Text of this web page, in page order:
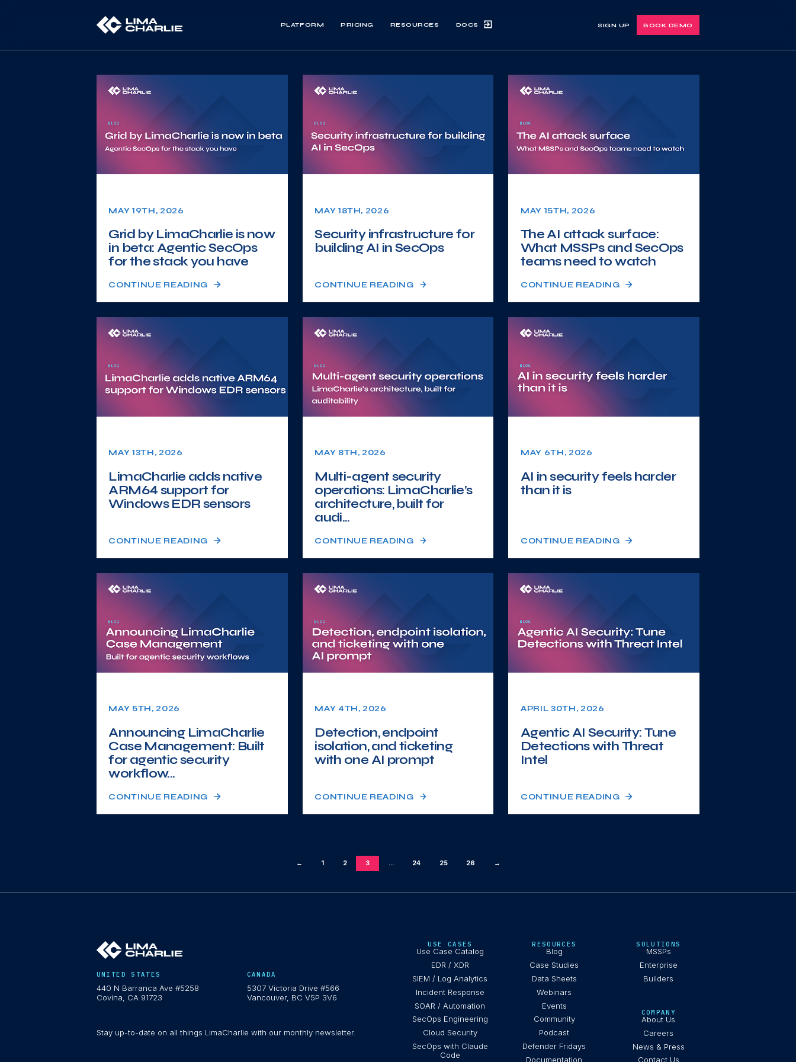
PLATFORM PRICING RESOURCES DOCS SIGN UP BOOK DEMO
MAY 19TH, 2026
Grid by LimaCharlie is now
in beta: Agentic SecOps
for the stack you have
CONTINUE READING
MAY 18TH, 2026
Security infrastructure for
building AI in SecOps
CONTINUE READING
MAY 15TH, 2026
The AI attack surface:
What MSSPs and SecOps
teams need to watch
CONTINUE READING
MAY 13TH, 2026
LimaCharlie adds native
ARM64 support for
Windows EDR sensors
CONTINUE READING
MAY 8TH, 2026
Multi-agent security
operations: LimaCharlie’s
architecture, built for
audi...
CONTINUE READING
MAY 6TH, 2026
AI in security feels harder
than it is
CONTINUE READING
MAY 5TH, 2026
Announcing LimaCharlie
Case Management: Built
for agentic security
workflow...
CONTINUE READING
MAY 4TH, 2026
Detection, endpoint
isolation, and ticketing
with one AI prompt
CONTINUE READING
APRIL 30TH, 2026
Agentic AI Security: Tune
Detections with Threat
Intel
CONTINUE READING
← 1 2 3 ... 24 25 26 →
UNITED STATES
440 N Barranca Ave #5258
Covina, CA 91723
CANADA
5307 Victoria Drive #566
Vancouver, BC V5P 3V6
Stay up-to-date on all things LimaCharlie with our monthly newsletter.
USE CASES
Use Case Catalog
EDR / XDR
SIEM / Log Analytics
Incident Response
SOAR / Automation
SecOps Engineering
Cloud Security
SecOps with Claude
Code
RESOURCES
Blog
Case Studies
Data Sheets
Webinars
Events
Community
Podcast
Defender Fridays
Documentation
SOLUTIONS
MSSPs
Enterprise
Builders
COMPANY
About Us
Careers
News & Press
Contact Us